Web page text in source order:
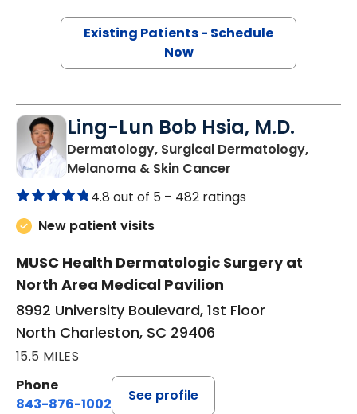
Existing Patients - Schedule
Now
Ling-Lun Bob Hsia, M.D.
Dermatology, Surgical Dermatology,
Melanoma & Skin Cancer
4.8 out of 5 – 482 ratings
New patient visits
MUSC Health Dermatologic Surgery at
North Area Medical Pavilion
8992 University Boulevard, 1st Floor
North Charleston, SC 29406
15.5 MILES
Phone
843-876-1002
See profile